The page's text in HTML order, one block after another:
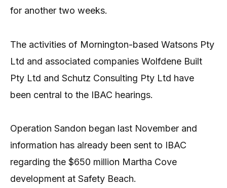
for another two weeks.
The activities of Mornington-based Watsons Pty
Ltd and associated companies Wolfdene Built
Pty Ltd and Schutz Consulting Pty Ltd have
been central to the IBAC hearings.
Operation Sandon began last November and
information has already been sent to IBAC
regarding the $650 million Martha Cove
development at Safety Beach.